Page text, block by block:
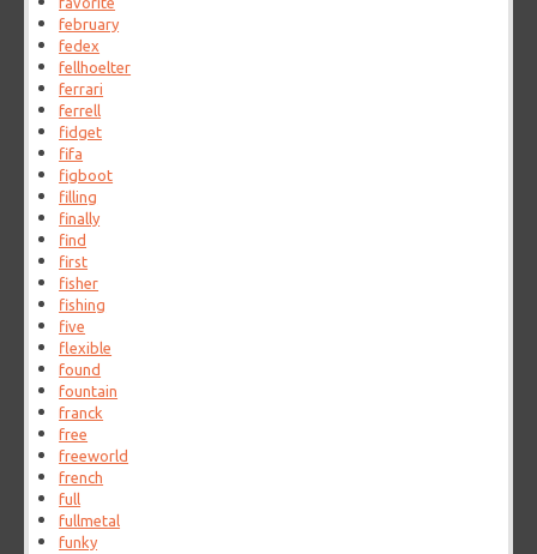
february
fedex
fellhoelter
ferrari
ferrell
fidget
fifa
figboot
filling
finally
find
first
fisher
fishing
five
flexible
found
fountain
franck
free
freeworld
french
full
fullmetal
funky